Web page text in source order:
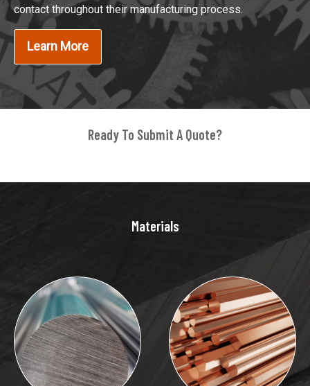
contact throughout their manufacturing process.
Learn More
Ready To Submit A Quote?
Materials